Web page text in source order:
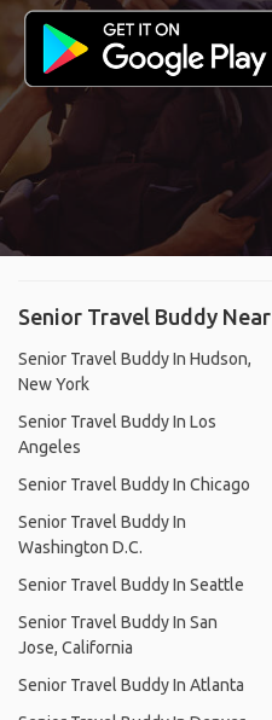
Senior Travel Buddy
Senior Travel Buddy In Hudson,
New York
Senior Travel Buddy In Los
Angeles
Senior Travel Buddy In Chicago
Senior Travel Buddy In
Washington D.C.
Senior Travel Buddy In Seattle
Senior Travel Buddy In San
Jose, California
Senior Travel Buddy In Atlanta